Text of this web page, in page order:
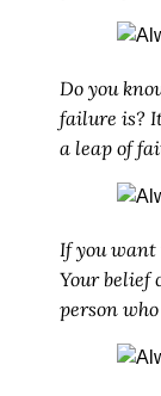
Do you
failure is?
a leap of
If you
Your belief
person